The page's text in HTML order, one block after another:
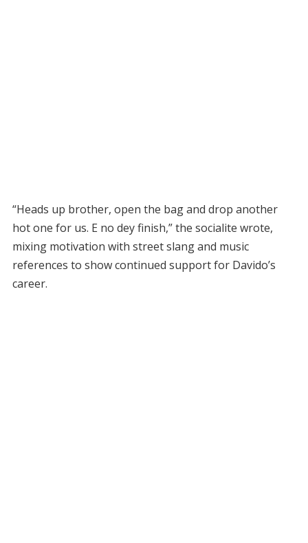
“Heads up brother, open the bag and drop another
hot one for us. E no dey finish,” the socialite wrote,
mixing motivation with street slang and music
references to show continued support for Davido’s
career.